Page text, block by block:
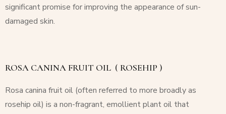
significant promise for improving the appearance of sun-
damaged skin.
ROSA CANINA FRUIT OIL ( ROSEHIP )
Rosa canina fruit oil (often referred to more broadly as
rosehip oil) is a non-fragrant, emollient plant oil that